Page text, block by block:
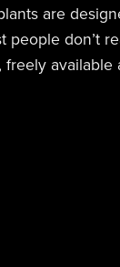
are
people don’t
freely